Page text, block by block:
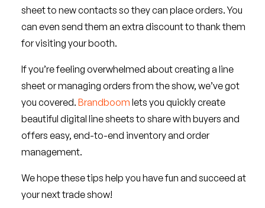
sheet to new contacts so they can place orders. You
can even send them an extra discount to thank them
for visiting your booth.
If you’re feeling overwhelmed about creating a line
sheet or managing orders from the show, we’ve got
you covered. Brandboom lets you quickly create
beautiful digital line sheets to share with buyers and
offers easy, end-to-end inventory and order
management.
We hope these tips help you have fun and succeed at
your next trade show!